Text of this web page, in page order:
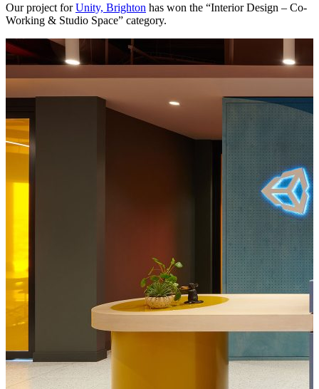
Our project forUnity, Brighton has won the “Interior Design – Co-
Working & Studio Space” category.